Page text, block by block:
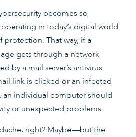
becomes so
in today’s digital world
That way, if a
gets through a network
by a mail server’s antivirus
link is clicked or an infected
individual computer should
or unexpected problems.
right? Maybe—but the